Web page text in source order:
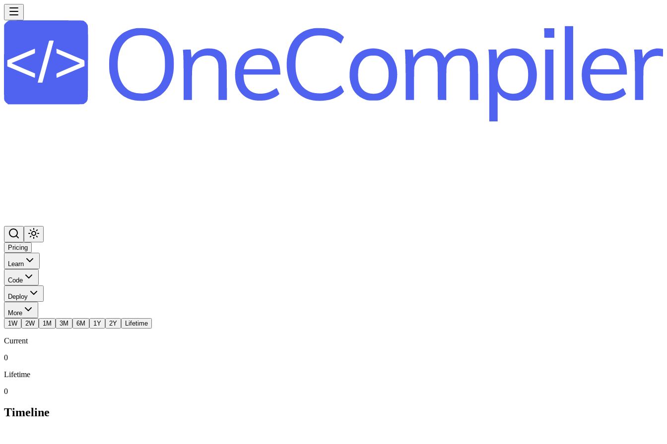
Pricing
Learn
Code
Deploy
More
1W
2W 1M 3M 6M 1Y 2Y Lifetime
Current
0
Lifetime
0
Timeline